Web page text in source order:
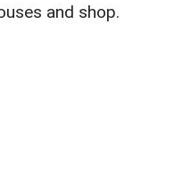
and shop.